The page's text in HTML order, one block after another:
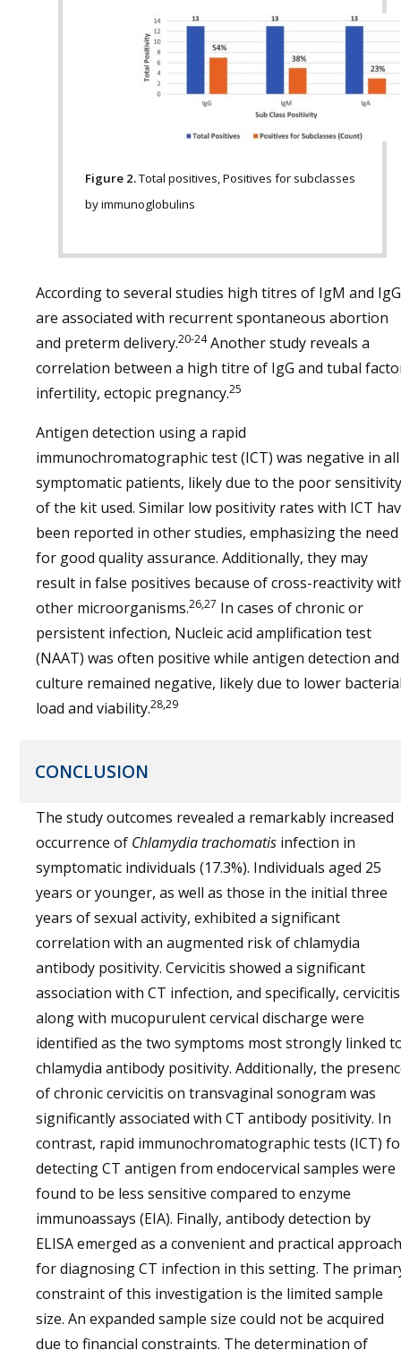
Figure 2.Total positives, Positives for subclasses
by immunoglobulins
According to several studies high titres of IgM and IgG
are associated with recurrent spontaneous abortion
and preterm delivery.20-24Another study reveals a
correlation between a high titre of IgG and tubal
infertility, ectopic pregnancy.25
Antigen detection using a rapid
immunochromatographic test (ICT) was negative in all
symptomatic patients, likely due to the poor sensitivity
of the kit used. Similar low positivity rates with ICT
been reported in other studies, emphasizing the need
for good quality assurance. Additionally, they may
result in false positives because of cross-reactivity
other microorganisms.26,27 In cases of chronic or
persistent infection, Nucleic acid amplification test
(NAAT) was often positive while antigen detection and
culture remained negative, likely due to lower
load and viability.28,29
CONCLUSION
The study outcomes revealed a remarkably increased
occurrence of Chlamydia trachomatis infection in
symptomatic individuals (17.3%). Individuals aged 25
years or younger, as well as those in the initial three
years of sexual activity, exhibited a significant
correlation with an augmented risk of chlamydia
antibody positivity. Cervicitis showed a significant
association with CT infection, and specifically, cervicitis
along with mucopurulent cervical discharge were
identified as the two symptoms most strongly linked
chlamydia antibody positivity. Additionally, the
of chronic cervicitis on transvaginal sonogram was
significantly associated with CT antibody positivity. In
contrast, rapid immunochromatographic tests (ICT)
detecting CT antigen from endocervical samples were
found to be less sensitive compared to enzyme
immunoassays (EIA). Finally, antibody detection by
ELISA emerged as a convenient and practical approach
for diagnosing CT infection in this setting. The
constraint of this investigation is the limited sample
size. An expanded sample size could not be acquired
due to financial constraints. The determination of